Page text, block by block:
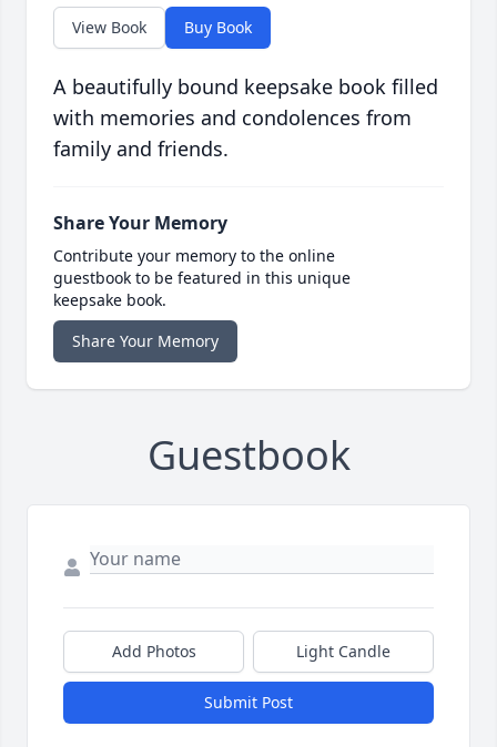
View Book Buy Book
A beautifully bound keepsake book filled
with memories and condolences from
family and friends.
Share Your Memory
Contribute your memory to the online
guestbook to be featured in this unique
keepsake book.
Share Your Memory
Guestbook
Add Photos Light Candle
Submit Post